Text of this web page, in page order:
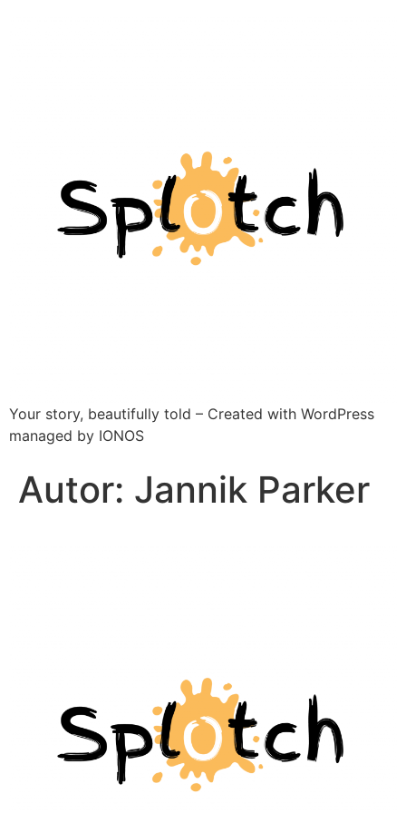
Your story, beautifully told – Created with WordPress
managed by IONOS
Autor: Jannik Parker